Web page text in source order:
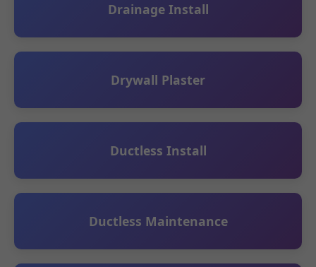
Drainage Install
Drywall Plaster
Ductless Install
Ductless Maintenance